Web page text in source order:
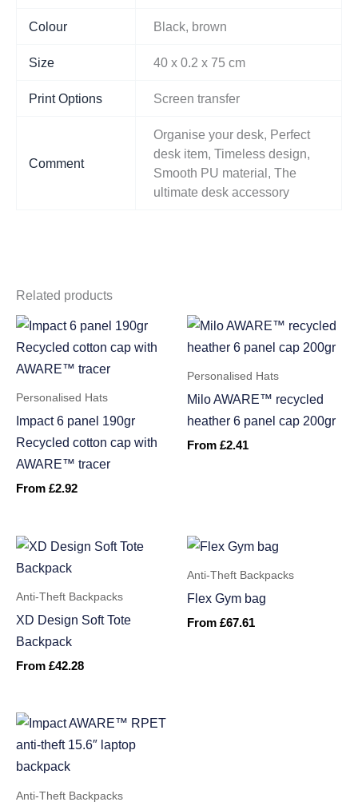
Colour Black, brown
Size 40 x 0.2 x 75 cm
Print Options Screen transfer
Comment
Organise your desk, Perfect
desk item, Timeless design,
Smooth PU material, The
ultimate desk accessory
Related products
Personalised Hats
Impact 6 panel 190gr
Recycled cotton cap with
AWARE™ tracer
From £2.92
Personalised Hats
Milo AWARE™ recycled
heather 6 panel cap 200gr
From £2.41
Anti-Theft Backpacks
XD Design Soft Tote
Backpack
From £42.28
Anti-Theft Backpacks
Flex Gym bag
From £67.61
Anti-Theft Backpacks